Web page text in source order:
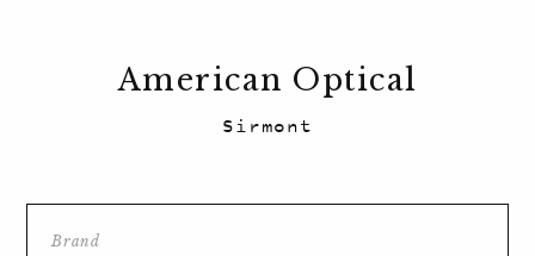
American Optical
Sirmont
Brand